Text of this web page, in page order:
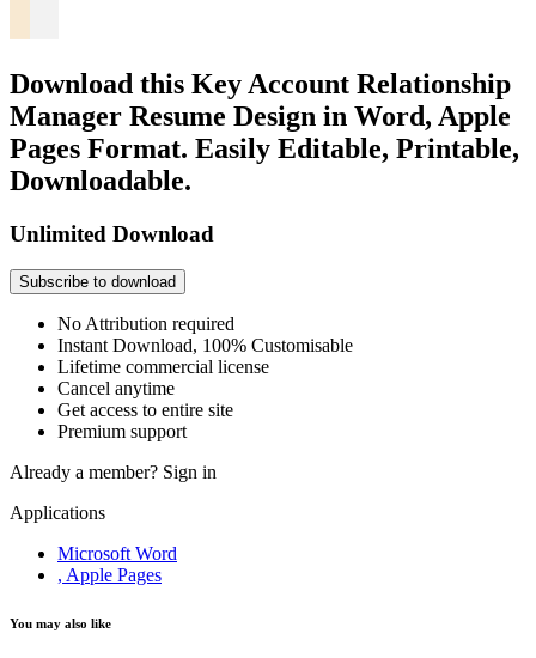
Download this Key Account Relationship
Manager Resume Design in Word, Apple
Pages Format. Easily Editable, Printable,
Downloadable.
Unlimited Download
Subscribe to download
No Attribution required
Instant Download, 100% Customisable
Lifetime commercial license
Cancel anytime
Get access to entire site
Premium support
Already a member? Sign in
Applications
Microsoft Word
, Apple Pages
You may also like